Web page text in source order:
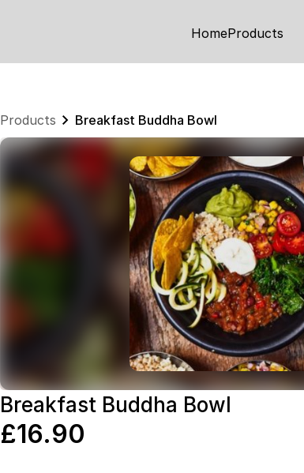
HomeProducts
Products Breakfast Buddha Bowl
Breakfast Buddha Bowl
£16.90